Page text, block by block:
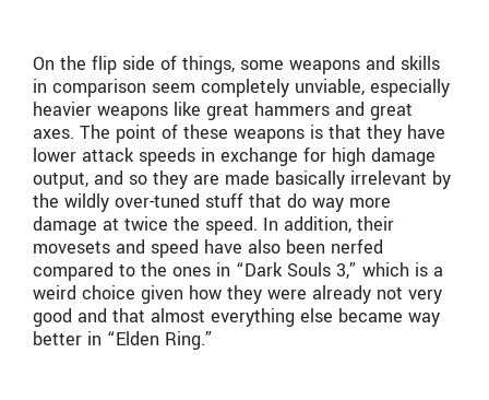
On the flip side of things, some weapons and skills
in comparison seem completely unviable, especially
heavier weapons like great hammers and great
axes. The point of these weapons is that they have
lower attack speeds in exchange for high damage
output, and so they are made basically irrelevant by
the wildly over-tuned stuff that do way more
damage at twice the speed. In addition, their
movesets and speed have also been nerfed
compared to the ones in “Dark Souls 3,” which is a
weird choice given how they were already not very
good and that almost everything else became way
better in “Elden Ring.”